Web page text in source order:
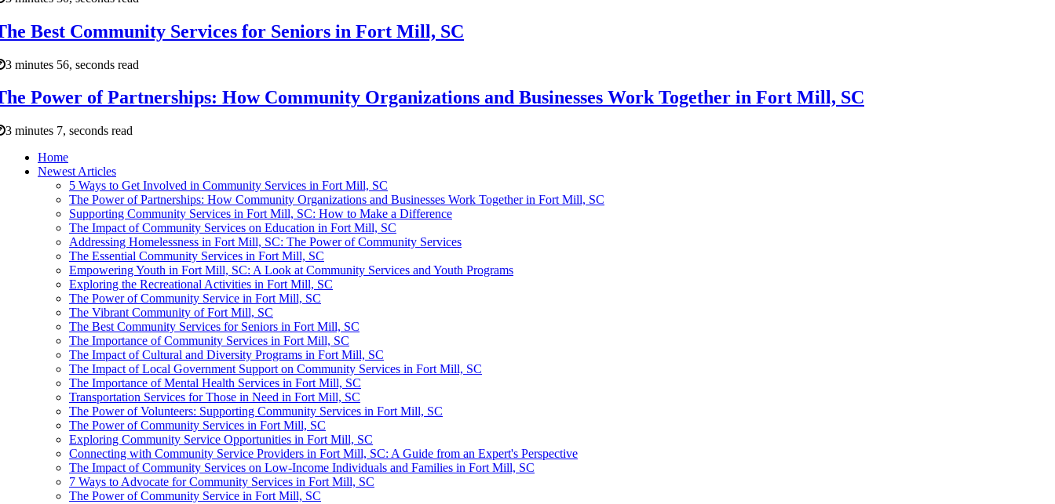
Best Community Services for Seniors in Fort Mill, SC
3 minutes 56, seconds read
Power of Partnerships: How Community Organizations and Businesses Work Together in Fort Mill, SC
3 minutes 7, seconds read
Home
Newest Articles
5 Ways to Get Involved in Community Services in Fort Mill, SC
The Power of Partnerships: How Community Organizations and Businesses Work Together in Fort Mill, SC
Supporting Community Services in Fort Mill, SC: How to Make a Difference
The Impact of Community Services on Education in Fort Mill, SC
Addressing Homelessness in Fort Mill, SC: The Power of Community Services
The Essential Community Services in Fort Mill, SC
Empowering Youth in Fort Mill, SC: A Look at Community Services and Youth Programs
Exploring the Recreational Activities in Fort Mill, SC
The Power of Community Service in Fort Mill, SC
The Vibrant Community of Fort Mill, SC
The Best Community Services for Seniors in Fort Mill, SC
The Importance of Community Services in Fort Mill, SC
The Impact of Cultural and Diversity Programs in Fort Mill, SC
The Impact of Local Government Support on Community Services in Fort Mill, SC
The Importance of Mental Health Services in Fort Mill, SC
Transportation Services for Those in Need in Fort Mill, SC
The Power of Volunteers: Supporting Community Services in Fort Mill, SC
The Power of Community Services in Fort Mill, SC
Exploring Community Service Opportunities in Fort Mill, SC
Connecting with Community Service Providers in Fort Mill, SC: A Guide from an Expert's Perspective
The Impact of Community Services on Low-Income Individuals and Families in Fort Mill, SC
7 Ways to Advocate for Community Services in Fort Mill, SC
The Power of Community Service in Fort Mill, SC